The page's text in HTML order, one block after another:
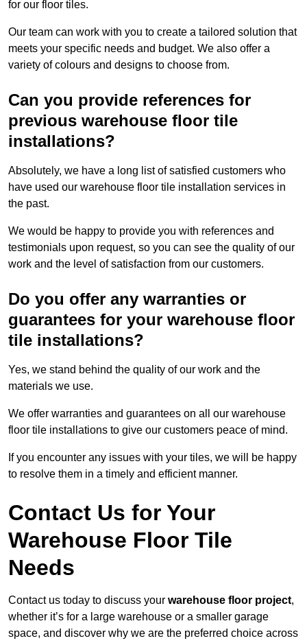
for our floor tiles.
Our team can work with you to create a tailored solution that
meets your specific needs and budget. We also offer a
variety of colours and designs to choose from.
Can you provide references for
previous warehouse floor tile
installations?
Absolutely, we have a long list of satisfied customers who
have used our warehouse floor tile installation services in
the past.
We would be happy to provide you with references and
testimonials upon request, so you can see the quality of our
work and the level of satisfaction from our customers.
Do you offer any warranties or
guarantees for your warehouse floor
tile installations?
Yes, we stand behind the quality of our work and the
materials we use.
We offer warranties and guarantees on all our warehouse
floor tile installations to give our customers peace of mind.
If you encounter any issues with your tiles, we will be happy
to resolve them in a timely and efficient manner.
Contact Us for Your
Warehouse Floor Tile
Needs
Contact us today to discuss your warehouse floor project,
whether it’s for a large warehouse or a smaller garage
space, and discover why we are the preferred choice across